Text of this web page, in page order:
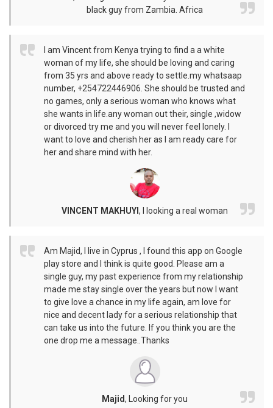
black guy from Zambia. Africa
I am Vincent from Kenya trying to find a a white
woman of my life, she should be loving and caring
from 35 yrs and above ready to settle.my whatsaap
number, +254722446906. She should be trusted and
no games, only a serious woman who knows what
she wants in life.any woman out their, single ,widow
or divorced try me and you will never feel lonely. I
want to love and cherish her as I am ready care for
her and share mind with her.
VINCENT MAKHUYI , I looking a real woman
Am Majid, I live in Cyprus , I found this app on Google
play store and I think is quite good. Please am a
single guy, my past experience from my relationship
made me stay single over the years but now I want
to give love a chance in my life again, am love for
nice and decent lady for a serious relationship that
can take us into the future. If you think you are the
one drop me a message..Thanks
Majid, Looking for you